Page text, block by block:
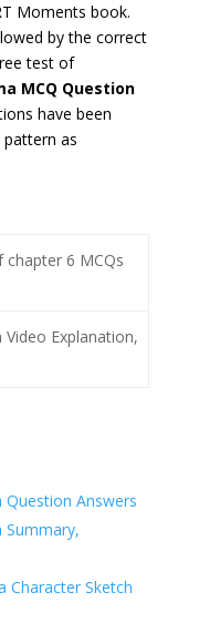
Moments book.
by the correct
test of
MCQ Question
have been
as
6 MCQs
Explanation,
Answers
Summary,
Character Sketch